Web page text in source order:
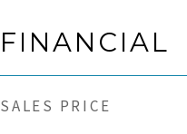
FINANCIAL
SALES PRICE